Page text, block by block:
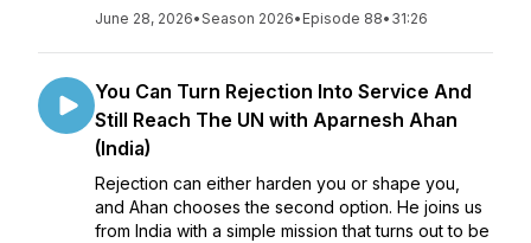
June 28, 2026•Season 2026• Episode 88• 31:26
You Can Turn Rejection Into Service And
Still Reach The UN with Aparnesh Ahan
(India)
Rejection can either harden you or shape you,
and Ahan chooses the second option. He joins us
from India with a simple mission that turns out to be